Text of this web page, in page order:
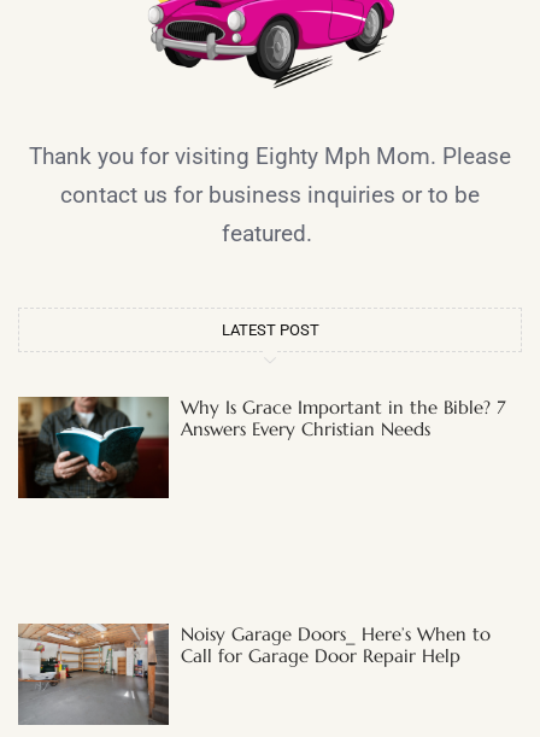
Thank you for visiting Eighty Mph Mom. Please
contact us for business inquiries or to be
featured.
LATEST POST
Why Is Grace Important in the Bible? 7
Answers Every Christian Needs
Noisy Garage Doors_ Here’s When to
Call for Garage Door Repair Help